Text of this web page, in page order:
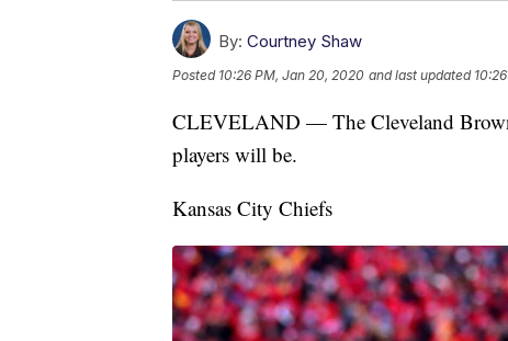
By: Courtney Shaw
Posted 10:26 PM, Jan 20, 2020 and last updated
CLEVELAND — The Cleveland
players will be.
Kansas City Chiefs